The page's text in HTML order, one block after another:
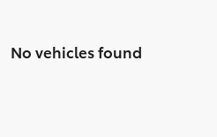
No vehicles found